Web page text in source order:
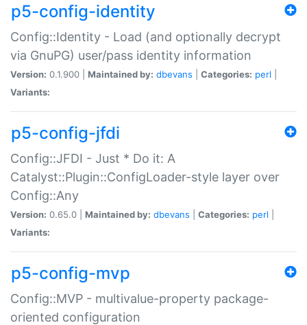
p5-config-identity
Config::Identity - Load (and optionally decrypt
via GnuPG) user/pass identity information
Version: 0.1.900 | Maintained by: dbevans Categories: perl
Variants:
p5-config-jfdi
Config::JFDI - Just * Do it: A
Catalyst::Plugin::ConfigLoader-style layer over
Config::Any
Version: 0.65.0 | Maintained by: dbevans Categories: perl
Variants:
p5-config-mvp
Config::MVP - multivalue-property package-
oriented configuration